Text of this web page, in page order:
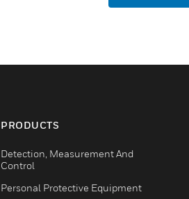
PRODUCTS
Detection, Measurement And
Control
Personal Protective Equipment